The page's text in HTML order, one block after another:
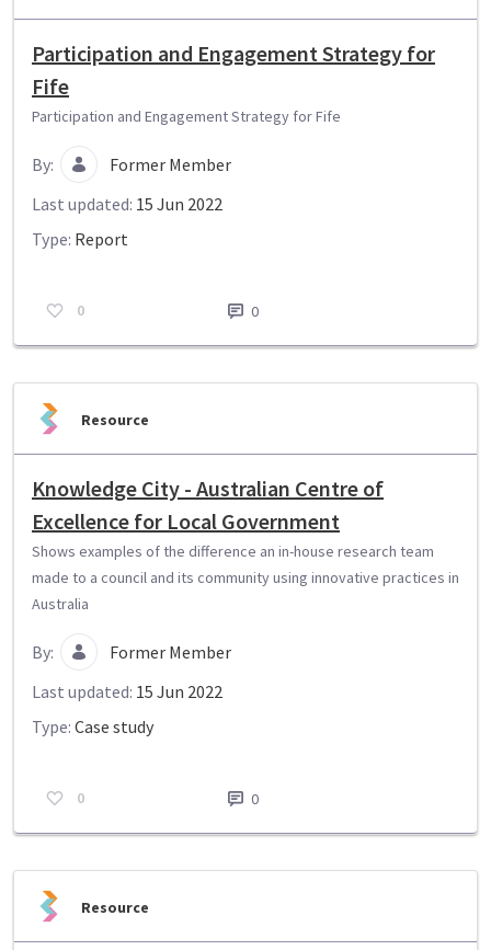
Participation and Engagement Strategy for
Fife
Participation and Engagement Strategy for Fife
By:
Former Member
Last updated: 15 Jun 2022
Type: Report
0 0
Resource
Knowledge City - Australian Centre of
Excellence for Local Government
Shows examples of the difference an in-house research team
made to a council and its community using innovative practices in
Australia
By:
Former Member
Last updated: 15 Jun 2022
Type: Case study
0 0
Resource